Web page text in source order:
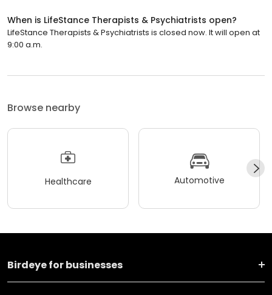
When is LifeStance Therapists & Psychiatrists open?
LifeStance Therapists & Psychiatrists is closed now. It will open at
9:00 a.m.
Browse nearby
Healthcare Automotive
Birdeye for businesses